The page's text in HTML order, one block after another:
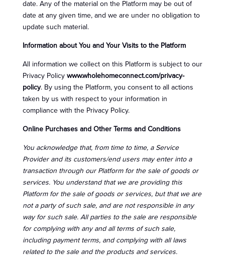
date. Any of the material on the Platform may be out of
date at any given time, and we are under no obligation to
update such material.
Information about You and Your Visits to the Platform
All information we collect on this Platform is subject to our
Privacy Policy www.wholehomeconnect.com/privacy-
policy. By using the Platform, you consent to all actions
taken by us with respect to your information in
compliance with the Privacy Policy.
Online Purchases and Other Terms and Conditions
You acknowledge that, from time to time, a Service
Provider and its customers/end users may enter into a
transaction through our Platform for the sale of goods or
services. You understand that we are providing this
Platform for the sale of goods or services, but that we are
not a party of such sale, and are not responsible in any
way for such sale. All parties to the sale are responsible
for complying with any and all terms of such sale,
including payment terms, and complying with all laws
related to the sale and the products and services.